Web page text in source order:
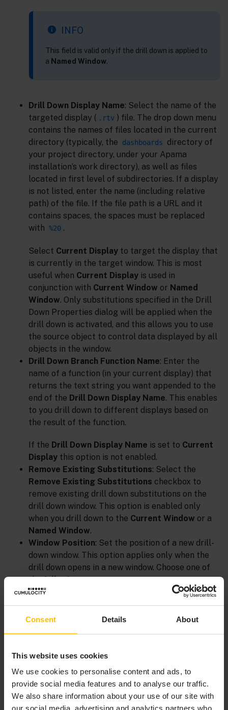
Consent Details About
This website uses cookies
We use cookies to personalise content and ads, to
provide social media features and to analyse our traffic.
We also share information about your use of our site with
our social media, advertising and analytics partners who
INFO
This field is valid only if the drill down is applied to
a Named Window.
Drill Down Display Name: Select the name of the
targeted display ( .rtv ) file. The drop down menu
contains the names of files located in the current
directory (typically, the
dashboards
directory of
your project directory, under your Apama
installation’s work directory), as well as files
located in first level of subdirectories. If a display
is not listed, enter the name (including relative
path) of the file. If the file path is a URL and it
contains spaces, the spaces must be replaced
with %20 .
Select Current Display to target the display that
is currently in the target window. This is most
useful when Current Display is used in
conjunction with Current Window or Named
Window. Only substitutions specified in the Drill
Down Properties dialog will be applied when the
drill down is activated, and this allows you to use
the source object to control data displayed by all
objects in the window.
Drill Down Branch Function Name: Enter the
name of a function (in your current display) that
returns the text string you want appended to the
end of the Drill Down Display Name. This enables
to you drill down to different displays based on
the result of the function.
If the Drill Down Display Name is set to Current
Display this option is not enabled.
Remove Existing Substitutions: Select the
Remove Existing Substitutions checkbox to
remove existing drill down substitutions on the
drill down window. This option is enabled only
when you drill down to the Current Window or a
Named Window.
Window Position: Set the position of a new drill-
down window. This option applies only when the
drill down opens in a new window. Choose one of
the following:
system’s window manager.
parent window.
vertically from the top left corner of the
screen by the number of pixels specified in
Pixels from leftandPixels from top.